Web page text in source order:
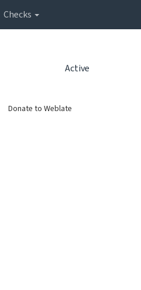
Checks
Active
Donate to Weblate